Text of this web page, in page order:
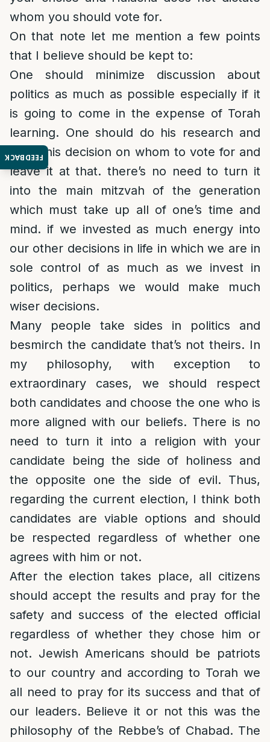
FEEDBACK
whom you should vote for.
On that note let me mention a few points
that I believe should be kept to:
One should minimize discussion about
politics as much as possible especially if it
is going to come in the expense of Torah
learning. One should do his research and
make his decision on whom to vote for and
leave it at that. there’s no need to turn it
into the main mitzvah of the generation
which must take up all of one’s time and
mind. if we invested as much energy into
our other decisions in life in which we are in
sole control of as much as we invest in
politics, perhaps we would make much
wiser decisions.
Many people take sides in politics and
besmirch the candidate that’s not theirs. In
my philosophy, with exception to
extraordinary cases, we should respect
both candidates and choose the one who is
more aligned with our beliefs. There is no
need to turn it into a religion with your
candidate being the side of holiness and
the opposite one the side of evil. Thus,
regarding the current election, I think both
candidates are viable options and should
be respected regardless of whether one
agrees with him or not.
After the election takes place, all citizens
should accept the results and pray for the
safety and success of the elected official
regardless of whether they chose him or
not. Jewish Americans should be patriots
to our country and according to Torah we
all need to pray for its success and that of
our leaders. Believe it or not this was the
philosophy of the Rebbe’s of Chabad. The